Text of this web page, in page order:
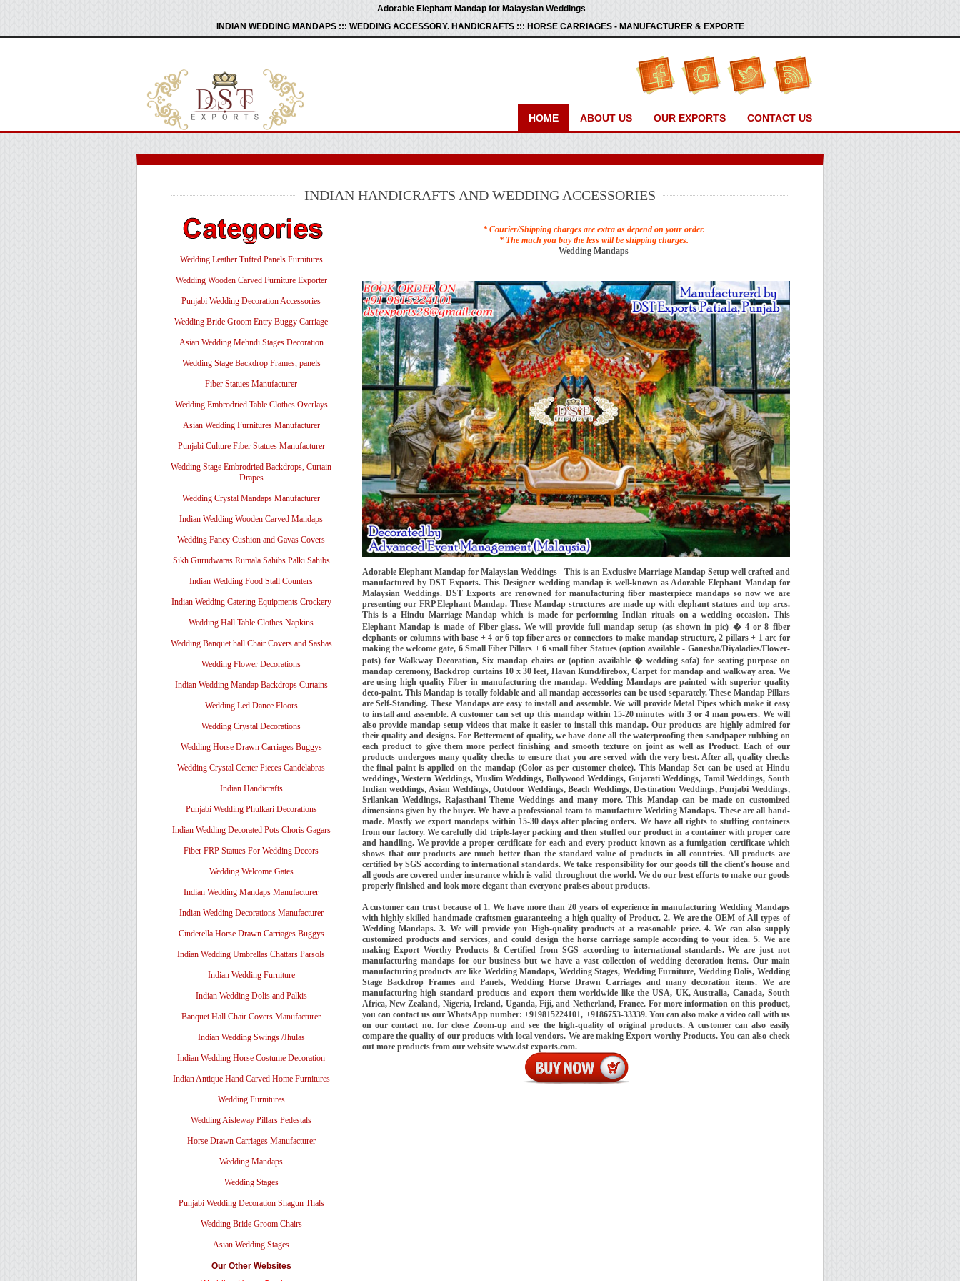
Adorable Elephant Mandap for Malaysian Weddings
INDIAN WEDDING MANDAPS ::: WEDDING ACCESSORY. HANDICRAFTS ::: HORSE CARRIAGES - MANUFACTURER & EXPORTE
HOME ABOUT US OUR EXPORTS CONTACT US
INDIAN HANDICRAFTS AND WEDDING ACCESSORIES
Wedding Leather Tufted Panels Furnitures
Wedding Wooden Carved Furniture Exporter
Punjabi Wedding Decoration Accessories
Wedding Bride Groom Entry Buggy Carriage
Asian Wedding Mehndi Stages Decoration
Wedding Stage Backdrop Frames, panels
Fiber Statues Manufacturer
Wedding Embrodried Table Clothes Overlays
Asian Wedding Furnitures Manufacturer
Punjabi Culture Fiber Statues Manufacturer
Wedding Stage Embrodried Backdrops, Curtain
Drapes
Wedding Crystal Mandaps Manufacturer
Indian Wedding Wooden Carved Mandaps
Wedding Fancy Cushion and Gavas Covers
Sikh Gurudwaras Rumala Sahibs Palki Sahibs
Indian Wedding Food Stall Counters
Indian Wedding Catering Equipments Crockery
Wedding Hall Table Clothes Napkins
Wedding Banquet hall Chair Covers and Sashas
Wedding Flower Decorations
Indian Wedding Mandap Backdrops Curtains
Wedding Led Dance Floors
Wedding Crystal Decorations
Wedding Horse Drawn Carriages Buggys
Wedding Crystal Center Pieces Candelabras
Indian Handicrafts
Punjabi Wedding Phulkari Decorations
Indian Wedding Decorated Pots Choris Gagars
Fiber FRP Statues For Wedding Decors
Wedding Welcome Gates
Indian Wedding Mandaps Manufacturer
Indian Wedding Decorations Manufacturer
Cinderella Horse Drawn Carriages Buggys
Indian Wedding Umbrellas Chattars Parsols
Indian Wedding Furniture
Indian Wedding Dolis and Palkis
Banquet Hall Chair Covers Manufacturer
Indian Wedding Swings /Jhulas
Indian Wedding Horse Costume Decoration
Indian Antique Hand Carved Home Furnitures
Wedding Furnitures
Wedding Aisleway Pillars Pedestals
Horse Drawn Carriages Manufacturer
Wedding Mandaps
Wedding Stages
Punjabi Wedding Decoration Shagun Thals
Wedding Bride Groom Chairs
Asian Wedding Stages
Our Other Websites
* Courier/Shipping charges are extra as depend on your order.
* The much you buy the less will be shipping charges.
Wedding Mandaps
Adorable Elephant Mandap for Malaysian Weddings - This is an Exclusive Marriage Mandap Setup well crafted and
manufactured by DST Exports. This Designer wedding mandap is well-known as Adorable Elephant Mandap for
Malaysian Weddings. DST Exports are renowned for manufacturing fiber masterpiece mandaps so now we are
presenting our FRP Elephant Mandap. These Mandap structures are made up with elephant statues and top arcs.
This is a Hindu Marriage Mandap which is made for performing Indian rituals on a wedding occasion. This
Elephant Mandap is made of Fiber-glass. We will provide full mandap setup (as shown in pic) � 4 or 8 fiber
elephants or columns with base + 4 or 6 top fiber arcs or connectors to make mandap structure, 2 pillars + 1 arc for
making the welcome gate, 6 Small Fiber Pillars + 6 small fiber Statues (option available - Ganesha/Diyaladies/Flower-
pots) for Walkway Decoration, Six mandap chairs or (option available � wedding sofa) for seating purpose on
mandap ceremony, Backdrop curtains 10 x 30 feet, Havan Kund/firebox, Carpet for mandap and walkway area. We
are using high-quality Fiber in manufacturing the mandap. Wedding Mandaps are painted with superior quality
deco-paint. This Mandap is totally foldable and all mandap accessories can be used separately. These Mandap Pillars
are Self-Standing. These Mandaps are easy to install and assemble. We will provide Metal Pipes which make it easy
to install and assemble. A customer can set up this mandap within 15-20 minutes with 3 or 4 man powers. We will
also provide mandap setup videos that make it easier to install this mandap. Our products are highly admired for
their quality and designs. For Betterment of quality, we have done all the waterproofing then sandpaper rubbing on
each product to give them more perfect finishing and smooth texture on joint as well as Product. Each of our
products undergoes many quality checks to ensure that you are served with the very best. After all, quality checks
the final paint is applied on the mandap (Color as per customer choice). This Mandap Set can be used at Hindu
weddings, Western Weddings, Muslim Weddings, Bollywood Weddings, Gujarati Weddings, Tamil Weddings, South
Indian weddings, Asian Weddings, Outdoor Weddings, Beach Weddings, Destination Weddings, Punjabi Weddings,
Srilankan Weddings, Rajasthani Theme Weddings and many more. This Mandap can be made on customized
dimensions given by the buyer. We have a professional team to manufacture Wedding Mandaps. These are all hand-
made. Mostly we export mandaps within 15-30 days after placing orders. We have all rights to stuffing containers
from our factory. We carefully did triple-layer packing and then stuffed our product in a container with proper care
and handling. We provide a proper certificate for each and every product known as a fumigation certificate which
shows that our products are much better than the standard value of products in all countries. All products are
certified by SGS according to international standards. We take responsibility for our goods till the client's house and
all goods are covered under insurance which is valid throughout the world. We do our best efforts to make our goods
properly finished and look more elegant than everyone praises about products.
A customer can trust because of 1. We have more than 20 years of experience in manufacturing Wedding Mandaps
with highly skilled handmade craftsmen guaranteeing a high quality of Product. 2. We are the OEM of All types of
Wedding Mandaps. 3. We will provide you High-quality products at a reasonable price. 4. We can also supply
customized products and services, and could design the horse carriage sample according to your idea. 5. We are
making Export Worthy Products & Certified from SGS according to international standards. We are just not
manufacturing mandaps for our business but we have a vast collection of wedding decoration items. Our main
manufacturing products are like Wedding Mandaps, Wedding Stages, Wedding Furniture, Wedding Dolis, Wedding
Stage Backdrop Frames and Panels, Wedding Horse Drawn Carriages and many decoration items. We are
manufacturing high standard products and export them worldwide like the USA, UK, Australia, Canada, South
Africa, New Zealand, Nigeria, Ireland, Uganda, Fiji, and Netherland, France. For more information on this product,
you can contact us our WhatsApp number: +919815224101, +9186753-33339. You can also make a video call with us
on our contact no. for close Zoom-up and see the high-quality of original products. A customer can also easily
compare the quality of our products with local vendors. We are making Export worthy Products. You can also check
out more products from our website www.dst exports.com.